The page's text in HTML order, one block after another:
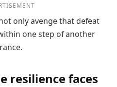
only avenge that defeat
one step of another
resilience faces